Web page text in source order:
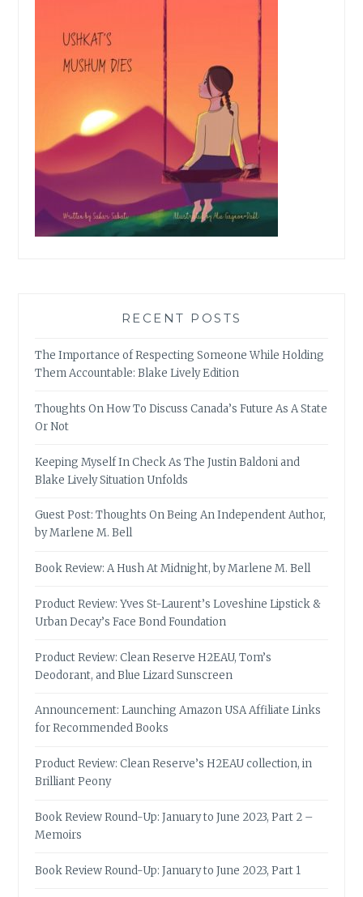
RECENT POSTS
The Importance of Respecting Someone While Holding
Them Accountable: Blake Lively Edition
Thoughts On How To Discuss Canada’s Future As A State
Or Not
Keeping Myself In Check As The Justin Baldoni and
Blake Lively Situation Unfolds
Guest Post: Thoughts On Being An Independent Author,
by Marlene M. Bell
Book Review: A Hush At Midnight, by Marlene M. Bell
Product Review: Yves St-Laurent’s Loveshine Lipstick &
Urban Decay’s Face Bond Foundation
Product Review: Clean Reserve H2EAU, Tom’s
Deodorant, and Blue Lizard Sunscreen
Announcement: Launching Amazon USA Affiliate Links
for Recommended Books
Product Review: Clean Reserve’s H2EAU collection, in
Brilliant Peony
Book Review Round-Up: January to June 2023, Part 2 –
Memoirs
Book Review Round-Up: January to June 2023, Part 1